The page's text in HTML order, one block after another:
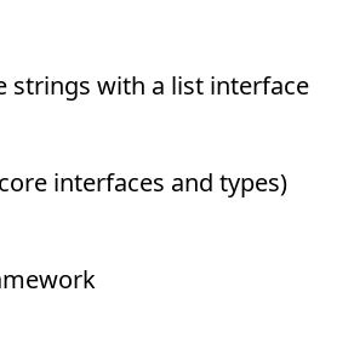
strings with a list interface
interfaces and types)